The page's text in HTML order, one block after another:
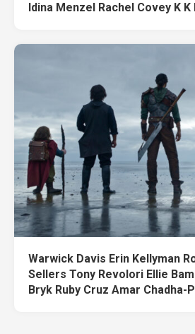
Idina Menzel Rachel Covey K
Warwick Davis Erin Kellyman
Sellers Tony Revolori Ellie
Bryk Ruby Cruz Amar Chadha-